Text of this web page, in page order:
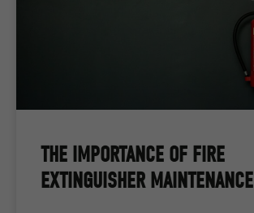
THE IMPORTANCE OF FIRE
EXTINGUISHER MAINTENANCE